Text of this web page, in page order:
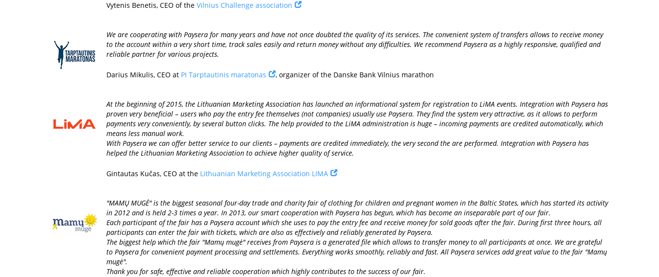
Vytenis Benetis, CEO of the Vilnius Challenge association
We are cooperating with Paysera for many years and have not once doubted the quality of its services. The convenient system of transfers allows to receive money
to the account within a very short time, track sales easily and return money without any difficulties. We recommend Paysera as a highly responsive, qualified and
reliable partner for various projects.
Darius Mikulis, CEO at PI Tarptautinis maratonas , organizer of the Danske Bank Vilnius marathon
At the beginning of 2015, the Lithuanian Marketing Association has launched an informational system for registration to LiMA events. Integration with Paysera has
proven very beneficial – users who pay the entry fee themselves (not companies) usually use Paysera. They find the system very attractive, as it allows to perform
payments very conveniently, by several button clicks. The help provided to the LiMA administration is huge – incoming payments are credited automatically, which
means less manual work.
With Paysera we can offer better service to our clients – payments are credited immediately, the very second the are performed. Integration with Paysera has
helped the Lithuanian Marketing Association to achieve higher quality of service.
Gintautas Kučas, CEO at the Lithuanian Marketing Association LIMA
"MAMŲ MUGĖ" is the biggest seasonal four-day trade and charity fair of clothing for children and pregnant women in the Baltic States, which has started its activity
in 2012 and is held 2-3 times a year. In 2013, our smart cooperation with Paysera has begun, which has become an inseparable part of our fair.
Each participant of the fair has a Paysera account which she uses to pay the entry fee and receive money for sold goods after the fair. During first three hours, all
participants can enter the fair with tickets, which are also as effectively and reliably generated by Paysera.
The biggest help which the fair "Mamų mugė" receives from Paysera is a generated file which allows to transfer money to all participants at once. We are grateful
to Paysera for convenient payment processing and settlements. Everything works smoothly, reliably and fast. All Paysera services add great value to the fair "Mamų
mugė".
Thank you for safe, effective and reliable cooperation which highly contributes to the success of our fair.